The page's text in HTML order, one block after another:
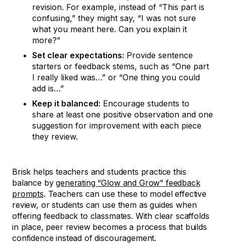
revision. For example, instead of “This part is
confusing,” they might say, “I was not sure
what you meant here. Can you explain it
more?”
Set clear expectations: Provide sentence
starters or feedback stems, such as “One part
I really liked was…” or “One thing you could
add is…”
Keep it balanced: Encourage students to
share at least one positive observation and one
suggestion for improvement with each piece
they review.
Brisk helps teachers and students practice this
balance bygenerating “Glow and Grow” feedback
prompts. Teachers can use these to model effective
review, or students can use them as guides when
offering feedback to classmates. With clear scaffolds
in place, peer review becomes a process that builds
confidence instead of discouragement.